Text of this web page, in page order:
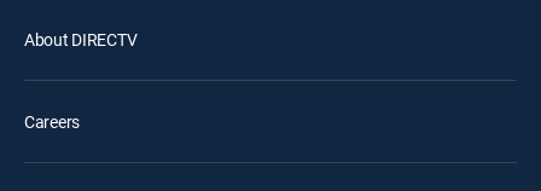
About DIRECTV
Careers